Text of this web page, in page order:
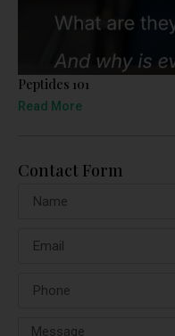
Peptides 101
Read More
Contact Form